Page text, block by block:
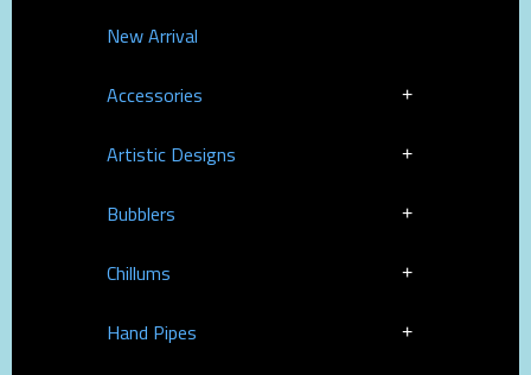
New Arrival
Accessories
Artistic Designs
Bubblers
Chillums
Hand Pipes